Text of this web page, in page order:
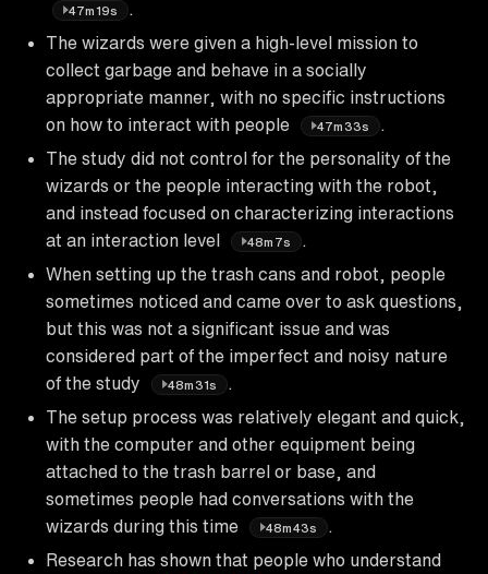
47m19s
The wizards were given a high-level mission to
collect garbage and behave in a socially
appropriate manner, with no specific instructions
on how to interact with people
47m33s
The study did not control for the personality of the
wizards or the people interacting with the robot,
and instead focused on characterizing interactions
at an interaction level
48m7s
When setting up the trash cans and robot, people
sometimes noticed and came over to ask questions,
but this was not a significant issue and was
considered part of the imperfect and noisy nature
of the study
48m31s
The setup process was relatively elegant and quick,
with the computer and other equipment being
attached to the trash barrel or base, and
sometimes people had conversations with the
wizards during this time
48m43s
Research has shown that people who understand